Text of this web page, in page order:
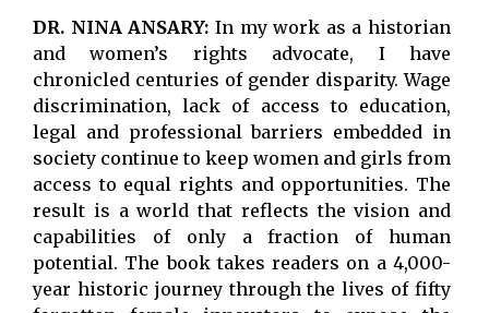
DR. NINA ANSARY: In my work as a historian
and women’s rights advocate, I have
chronicled centuries of gender disparity. Wage
discrimination, lack of access to education,
legal and professional barriers embedded in
society continue to keep women and girls from
access to equal rights and opportunities. The
result is a world that reflects the vision and
capabilities of only a fraction of human
potential. The book takes readers on a 4,000-
year historic journey through the lives of fifty